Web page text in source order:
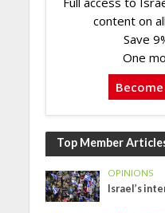
content on
Save
One
Top Member
OPINIONS
Israel’s